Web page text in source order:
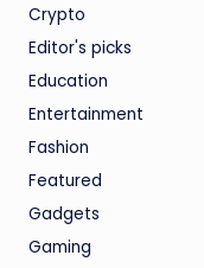
Crypto
Editor's picks
Education
Entertainment
Fashion
Featured
Gadgets
Gaming